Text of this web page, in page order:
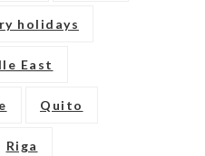
holidays
East
Quito
Riga